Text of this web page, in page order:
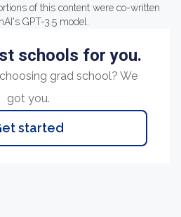
of this content were co-written
GPT-3.5 model.
schools for you.
grad school? We
got you.
started